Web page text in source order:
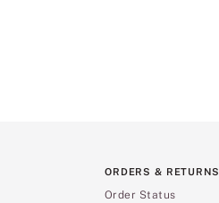
ORDERS & RETURNS
Order Status